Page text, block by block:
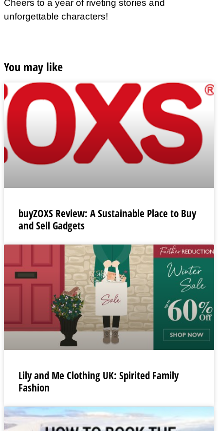
Cheers to a year of riveting stories and
unforgettable characters!
You may like
buyZOXS Review: A Sustainable Place to Buy
and Sell Gadgets
Lily and Me Clothing UK: Spirited Family
Fashion